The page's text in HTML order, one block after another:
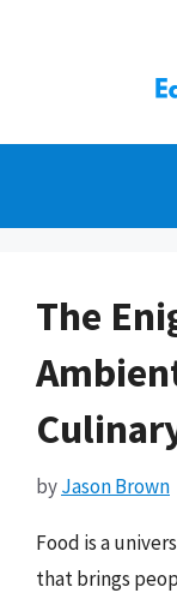
The
byJason Brown
Food is a
that brings